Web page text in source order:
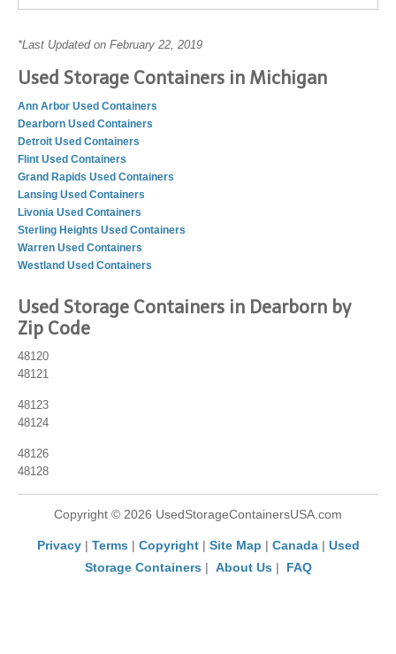
*Last Updated on February 22, 2019
Used Storage Containers in Michigan
Ann Arbor Used Containers
Dearborn Used Containers
Detroit Used Containers
Flint Used Containers
Grand Rapids Used Containers
Lansing Used Containers
Livonia Used Containers
Sterling Heights Used Containers
Warren Used Containers
Westland Used Containers
Used Storage Containers in Dearborn by
Zip Code
48120
48121
48123
48124
48126
48128
Copyright © 2026 UsedStorageContainersUSA.com
Privacy| Terms | Copyright| Site Map | Canada| Used
Storage Containers | About Us | FAQ